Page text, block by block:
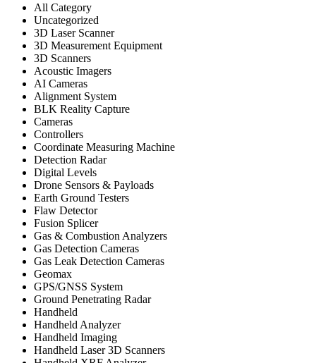
All Category
Uncategorized
3D Laser Scanner
3D Measurement Equipment
3D Scanners
Acoustic Imagers
AI Cameras
Alignment System
BLK Reality Capture
Cameras
Controllers
Coordinate Measuring Machine
Detection Radar
Digital Levels
Drone Sensors & Payloads
Earth Ground Testers
Flaw Detector
Fusion Splicer
Gas & Combustion Analyzers
Gas Detection Cameras
Gas Leak Detection Cameras
Geomax
GPS/GNSS System
Ground Penetrating Radar
Handheld
Handheld Analyzer
Handheld Imaging
Handheld Laser 3D Scanners